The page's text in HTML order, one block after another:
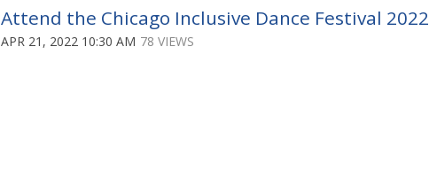
Attend the Chicago Inclusive Dance Festival
APR 21, 2022 10:30 AM 78 VIEWS